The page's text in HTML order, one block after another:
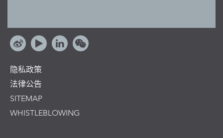
隐私政策
法律公告
SITEMAP
WHISTLEBLOWING